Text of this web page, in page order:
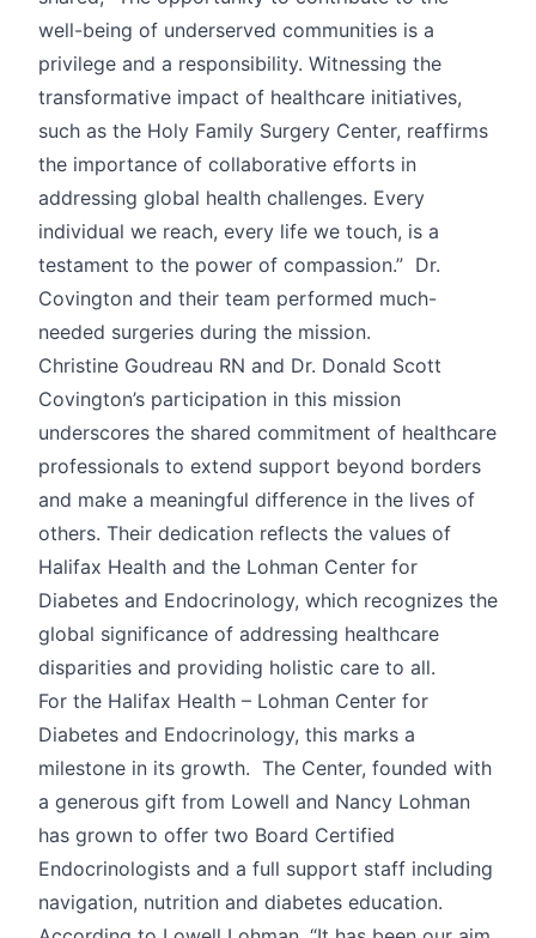
well-being of underserved communities is a
privilege and a responsibility. Witnessing the
transformative impact of healthcare initiatives,
such as the Holy Family Surgery Center, reaffirms
the importance of collaborative efforts in
addressing global health challenges. Every
individual we reach, every life we touch, is a
testament to the power of compassion.” Dr.
Covington and their team performed much-
needed surgeries during the mission.
Christine Goudreau RN and Dr. Donald Scott
Covington’s participation in this mission
underscores the shared commitment of healthcare
professionals to extend support beyond borders
and make a meaningful difference in the lives of
others. Their dedication reflects the values of
Halifax Health and the Lohman Center for
Diabetes and Endocrinology, which recognizes the
global significance of addressing healthcare
disparities and providing holistic care to all.
For the Halifax Health – Lohman Center for
Diabetes and Endocrinology, this marks a
milestone in its growth. The Center, founded with
a generous gift from Lowell and Nancy Lohman
has grown to offer two Board Certified
Endocrinologists and a full support staff including
navigation, nutrition and diabetes education.